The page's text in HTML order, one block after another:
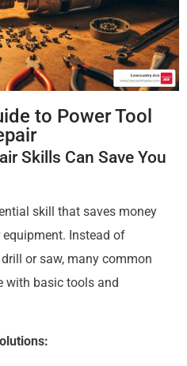
to Power Tool
Skills Can Save You
skill that saves money
Instead of
or saw, many common
with basic tools and